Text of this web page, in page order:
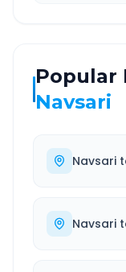
Popular
Navsari
Navsari
Navsari